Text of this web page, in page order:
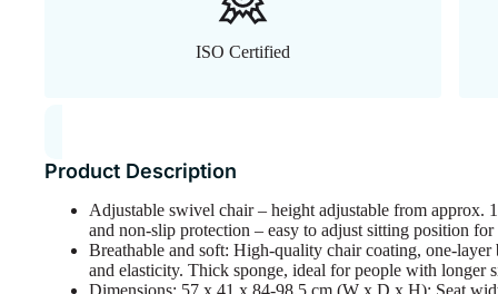
ISO Certified
Product Description
Adjustable swivel chair – height adjustable from approx.
and non-slip protection – easy to adjust sitting position
Breathable and soft: High-quality chair coating, one-layer
and elasticity. Thick sponge, ideal for people with longer
Dimensions: 57 x 41 x 84-98.5 cm (W x D x H); Seat